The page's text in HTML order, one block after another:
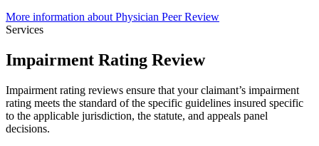
More information about Physician Peer Review
Services
Impairment Rating Review
Impairment rating reviews ensure that your claimant’s impairment
rating meets the standard of the specific guidelines insured specific
to the applicable jurisdiction, the statute, and appeals panel
decisions.